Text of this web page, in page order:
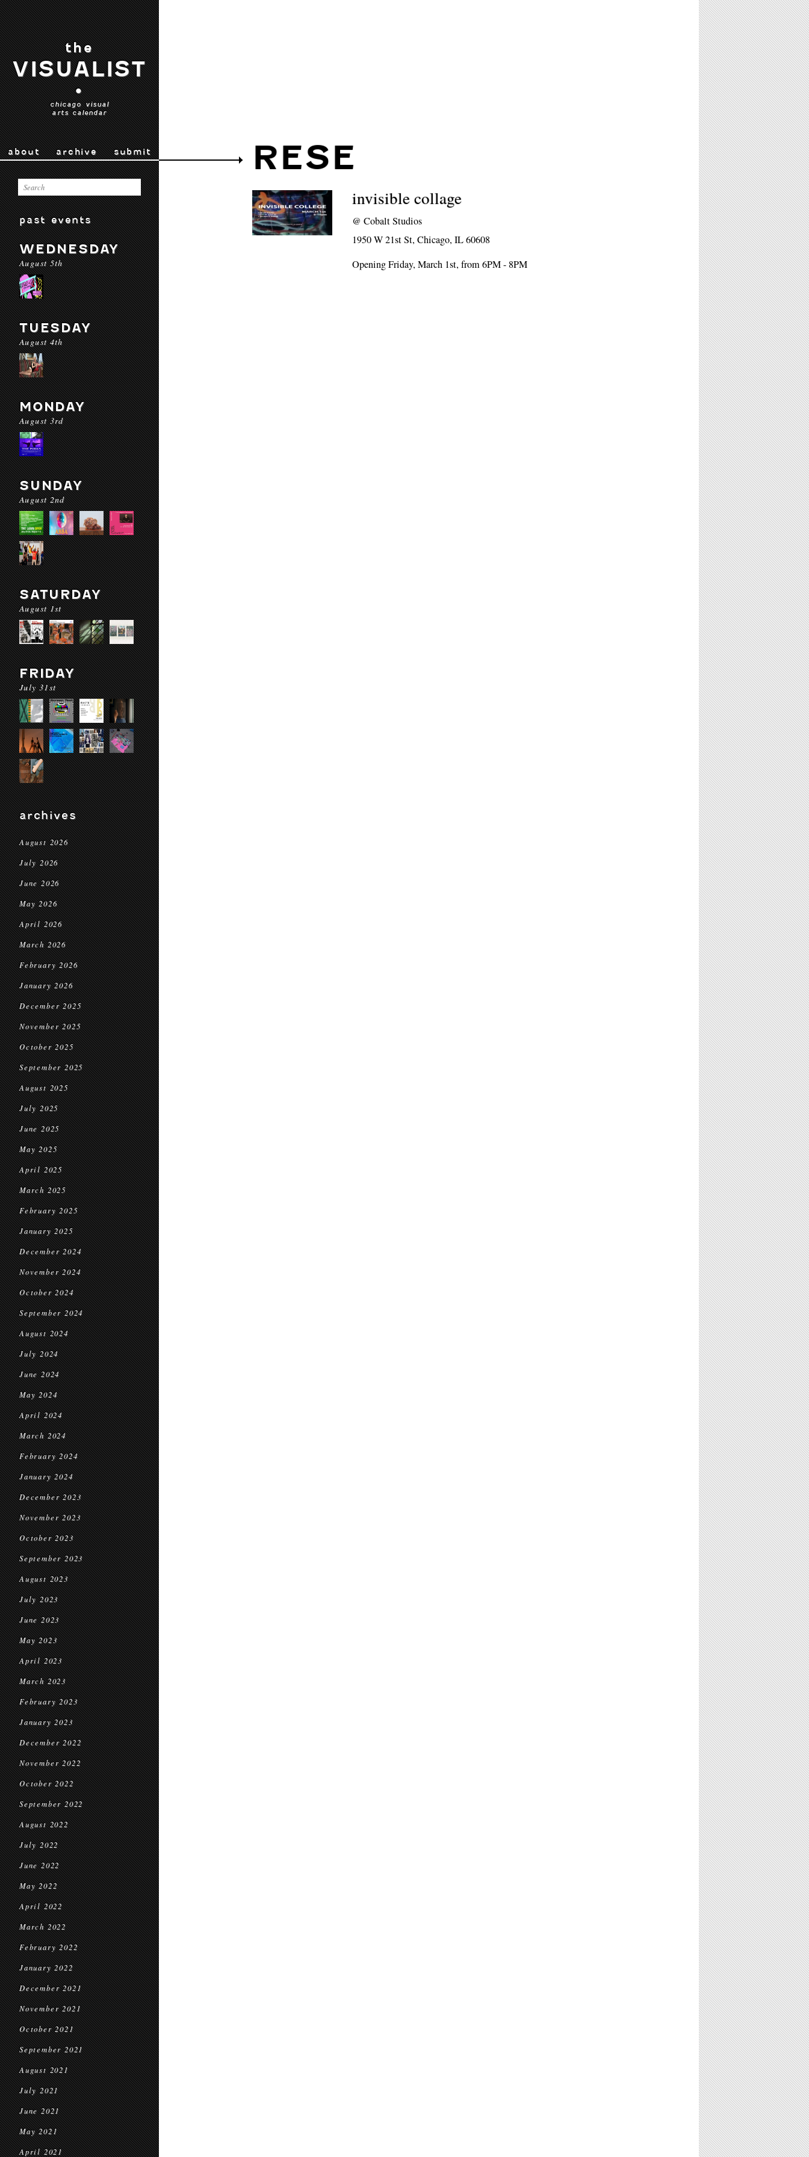
the
VISUALIST
•
chicago visual
arts calendar
about archive submit
past events
WEDNESDAY
August 5th
TUESDAY
August 4th
MONDAY
August 3rd
SUNDAY
August 2nd
SATURDAY
August 1st
FRIDAY
July 31st
archives
August 2026
July 2026
June 2026
May 2026
April 2026
March 2026
February 2026
January 2026
December 2025
November 2025
October 2025
September 2025
August 2025
July 2025
June 2025
May 2025
April 2025
March 2025
February 2025
January 2025
December 2024
November 2024
October 2024
September 2024
August 2024
July 2024
June 2024
May 2024
April 2024
March 2024
February 2024
January 2024
December 2023
November 2023
October 2023
September 2023
August 2023
July 2023
June 2023
May 2023
April 2023
March 2023
February 2023
January 2023
December 2022
November 2022
October 2022
September 2022
August 2022
July 2022
June 2022
May 2022
April 2022
March 2022
February 2022
January 2022
December 2021
November 2021
October 2021
September 2021
August 2021
July 2021
June 2021
May 2021
April 2021
RESE
invisible collage
@Cobalt Studios
1950 W 21st St, Chicago, IL 60608
Opening Friday, March 1st, from 6PM - 8PM